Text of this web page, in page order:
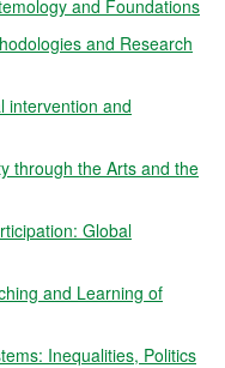
and Foundations
and Research
intervention and
through the Arts and the
Global
and Learning of
Inequalities, Politics